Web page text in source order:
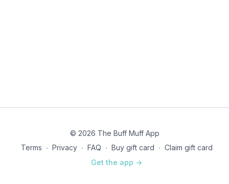
© 2026 The Buff Muff App
Terms ∙ Privacy ∙ FAQ ∙ Buy gift card ∙ Claim gift card
Get the app ->